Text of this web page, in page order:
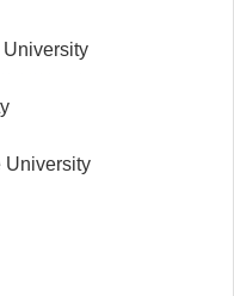
University
University